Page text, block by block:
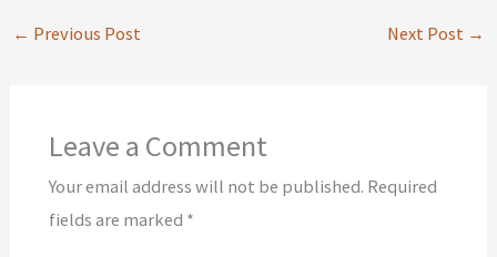
← Previous Post Next Post →
Leave a Comment
Your email address will not be published. Required
fields are marked *